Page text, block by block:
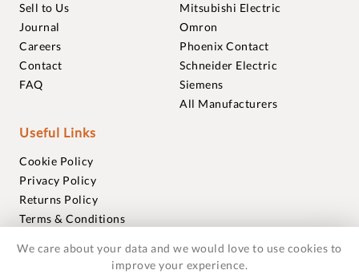
Sell to Us
Journal
Careers
Contact
FAQ
Mitsubishi Electric
Omron
Phoenix Contact
Schneider Electric
Siemens
All Manufacturers
Useful Links
Cookie Policy
Privacy Policy
Returns Policy
Terms & Conditions
Warranties
We care about your data and we would love to use cookies to
improve your experience.